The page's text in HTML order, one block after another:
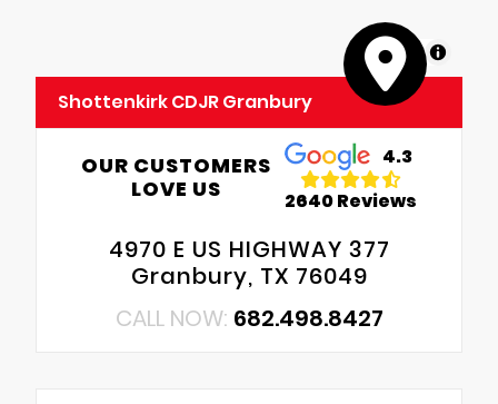
MapLibre
Shottenkirk CDJR Granbury
OUR CUSTOMERS
LOVE US
4.3
2640 Reviews
4970 E US HIGHWAY 377
Granbury, TX 76049
CALL NOW: 682.498.8427